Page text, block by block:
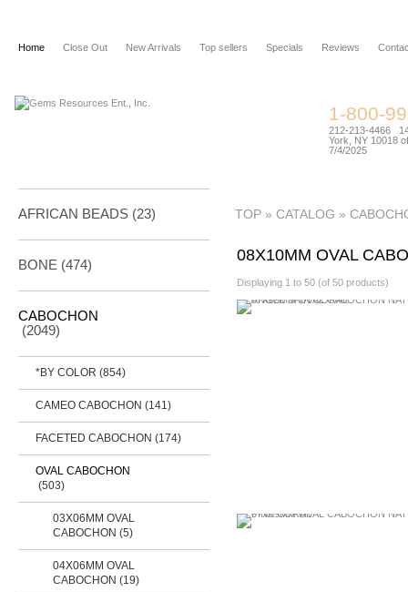
Home Close Out New Arrivals Top sellers Specials Reviews
1-800-
212-213-4466
York, NY 10018
7/4/2025
TOP » CATALOG »
08X10MM OVAL
Displaying 1 to 50 (of 50 products)
AFRICAN BEADS (23)
BONE (474)
CABOCHON
(2049)
*BY COLOR (854)
CAMEO CABOCHON (141)
FACETED CABOCHON (174)
OVAL CABOCHON
(503)
03X06MM OVAL
CABOCHON (5)
04X06MM OVAL
CABOCHON (19)